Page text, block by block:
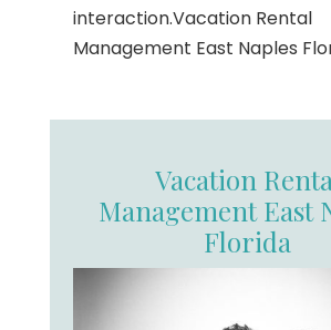
interaction.Vacation Rental
Management East Naples
Vacation
Management East
Florida